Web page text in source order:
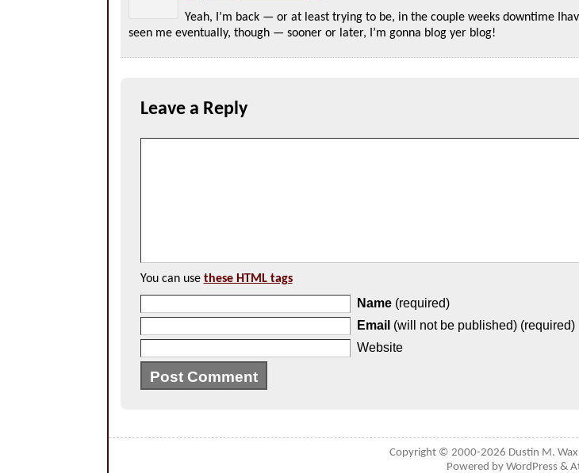
Yeah, I’m back — or at least trying to be, in the couple weeks downtime
seen me eventually, though — sooner or later, I’m gonna blog yer blog!
Leave a Reply
You can use these HTML tags
Name (required)
Email (will not be published) (required)
Website
Copyright © 2000-2026 Dustin M. Wax
Powered by WordPress &